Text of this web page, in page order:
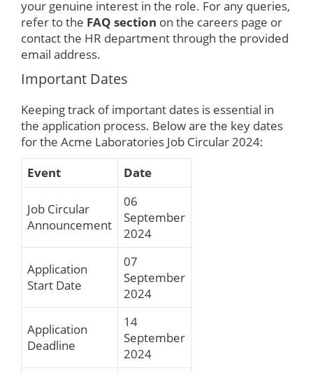
your genuine interest in the role. For any queries,
refer to the FAQ section on the careers page or
contact the HR department through the provided
email address.
Important Dates
Keeping track of important dates is essential in
the application process. Below are the key dates
for the Acme Laboratories Job Circular 2024:
Event
Date
Job Circular
Announcement
06
September
2024
Application
Start Date
07
September
2024
Application
Deadline
14
September
2024